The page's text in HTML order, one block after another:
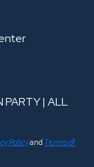
PARTY | ALL
Policyand Terms of